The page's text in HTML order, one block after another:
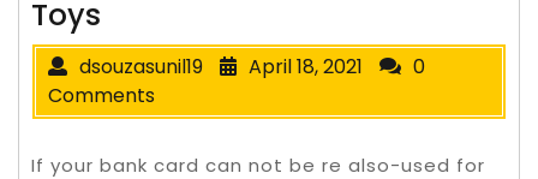
Toys
dsouzasunil19 April 18, 2021
0
Comments
If your bank card can not be re also-used for